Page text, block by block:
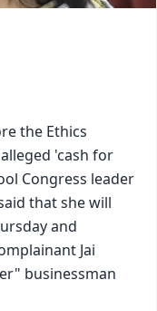
the Ethics
'cash for
Congress leader
that she will
and
Jai
businessman